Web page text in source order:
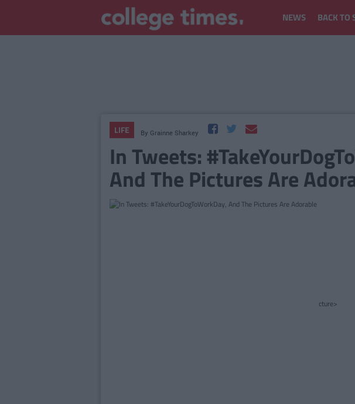
NEWS BACK TO
LIFE By Grainne Sharkey
In Tweets:
And The Pictures Are
cture>